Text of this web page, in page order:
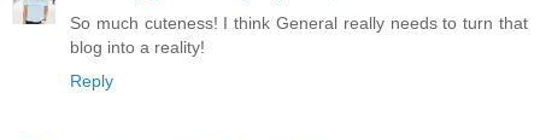
So much cuteness! I think General really needs to turn that
blog into a reality!
Reply